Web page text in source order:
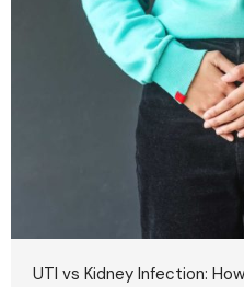
UTI vs Kidney Infection: